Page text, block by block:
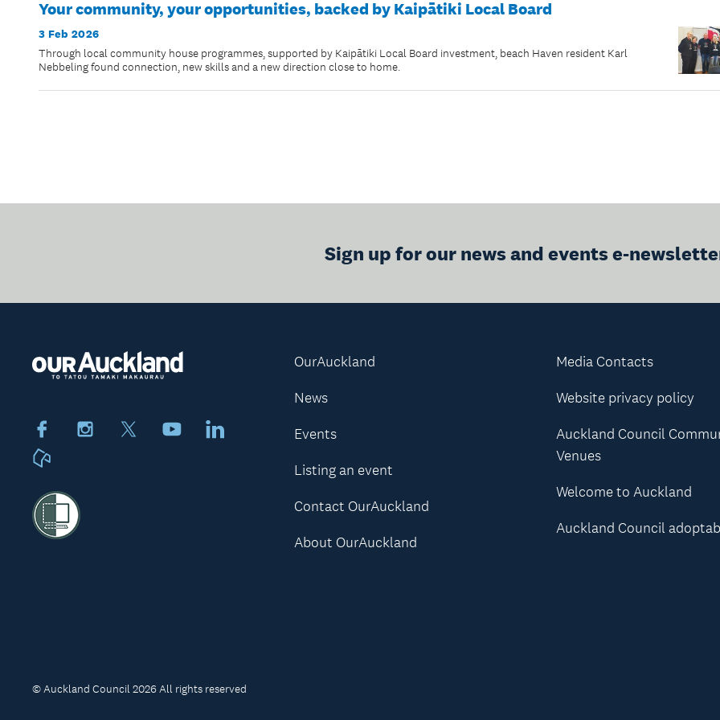
Your community, your opportunities, backed by Kaipātiki Local Board
3 Feb 2026
Through local community house programmes, supported by Kaipātiki Local Board investment, beach Haven resident Karl
Nebbeling found connection, new skills and a new direction close to home.
Sign up for our news and events e-
FacebookInstagram YoutubeLinkedIn
OurAuckland
News
Events
Listing an event
Contact OurAuckland
About OurAuckland
Media Contacts
Website privacy policy
Auckland Council
Venues
Welcome to Auckland
Auckland Council
© Auckland Council 2026 All rights reserved